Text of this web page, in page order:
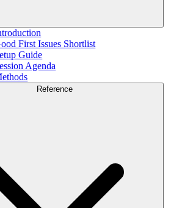
First Issues Shortlist
Guide
Agenda
Reference